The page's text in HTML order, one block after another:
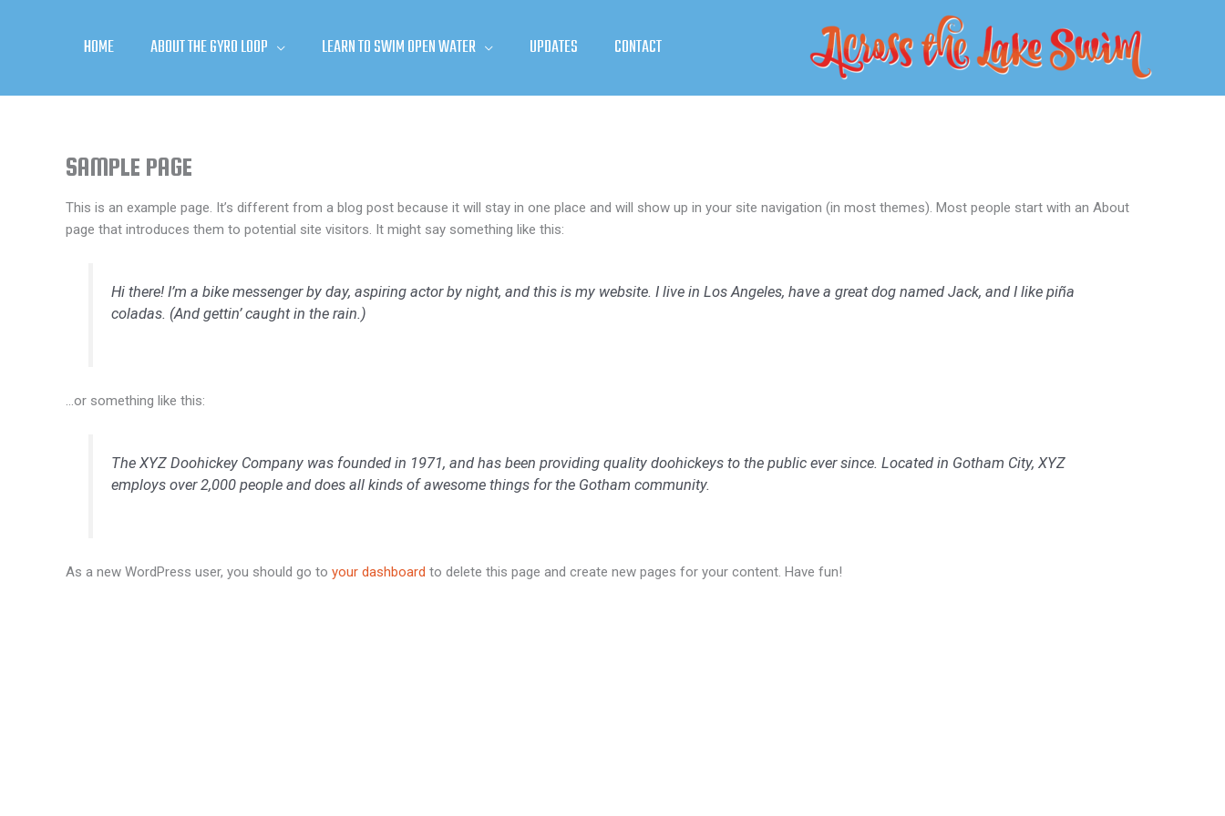
HOME ABOUT THE GYRO LOOP LEARN TO SWIM OPEN WATER UPDATES CONTACT
SAMPLE PAGE
This is an example page. It’s different from a blog post because it will stay in one place and will show up in your site navigation (in most themes). Most people start with an About
page that introduces them to potential site visitors. It might say something like this:
Hi there! I’m a bike messenger by day, aspiring actor by night, and this is my website. I live in Los Angeles, have a great dog named Jack, and I like piña
coladas. (And gettin’ caught in the rain.)
…or something like this:
The XYZ Doohickey Company was founded in 1971, and has been providing quality doohickeys to the public ever since. Located in Gotham City, XYZ
employs over 2,000 people and does all kinds of awesome things for the Gotham community.
As a new WordPress user, you should go to your dashboard to delete this page and create new pages for your content. Have fun!